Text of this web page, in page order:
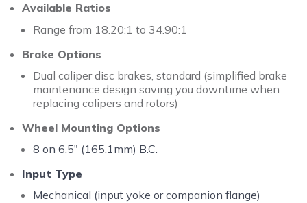
Available Ratios
Range from 18.20:1 to 34.90:1
Brake Options
Dual caliper disc brakes, standard (simplified brake
maintenance design saving you downtime when
replacing calipers and rotors)
Wheel Mounting Options
8 on 6.5" (165.1mm) B.C.
Input Type
Mechanical (input yoke or companion flange)